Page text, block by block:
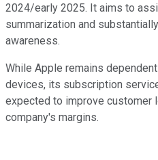
2024/early 2025. It aims to
summarization and
awareness.
While Apple remains
devices, its subscription
expected to improve customer
company's margins.